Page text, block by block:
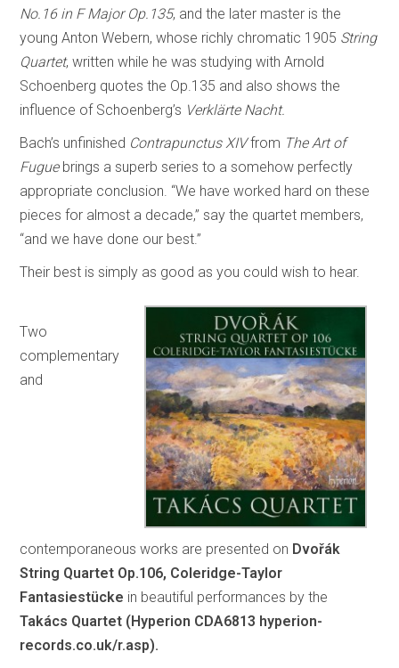
No.16 in F Major Op.135, and the later master is the
young Anton Webern, whose richly chromatic 1905 String
Quartet, written while he was studying with Arnold
Schoenberg quotes the Op.135 and also shows the
influence of Schoenberg’s Verklärte Nacht.
Bach’s unfinished Contrapunctus XIVfrom The Art of
Fuguebrings a superb series to a somehow perfectly
appropriate conclusion. “We have worked hard on these
pieces for almost a decade,” say the quartet members,
“and we have done our best.”
Their best is simply as good as you could wish to hear.
Two
complementary
and
contemporaneous works are presented on Dvořák
String Quartet Op.106, Coleridge-Taylor
Fantasiestücke in beautiful performances by the
Takács Quartet (Hyperion CDA6813 hyperion-
records.co.uk/r.asp).